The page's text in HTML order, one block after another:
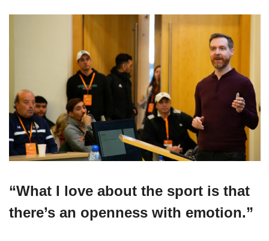
“What I love about the sport is that
there’s an openness with emotion.”